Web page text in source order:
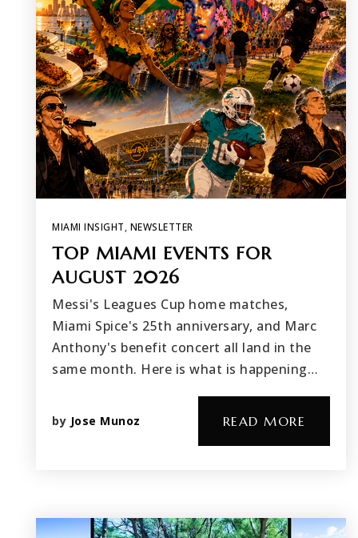
MIAMI INSIGHT, NEWSLETTER
TOP MIAMI EVENTS FOR
AUGUST 2026
Messi's Leagues Cup home matches,
Miami Spice's 25th anniversary, and Marc
Anthony's benefit concert all land in the
same month. Here is what is happening…
by Jose Munoz READ MORE